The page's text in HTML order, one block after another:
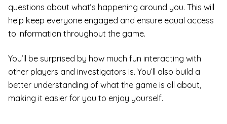
questions about what’s happening around you. This will
help keep everyone engaged and ensure equal access
to information throughout the game.
You’ll be surprised by how much fun interacting with
other players and investigators is. You’ll also build a
better understanding of what the game is all about,
making it easier for you to enjoy yourself.